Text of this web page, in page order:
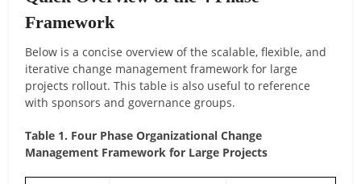
Framework
Below is a concise overview of the scalable, flexible, and
iterative change management framework for large
projects rollout. This table is also useful to reference
with sponsors and governance groups.
Table 1. Four Phase Organizational Change
Management Framework for Large Projects